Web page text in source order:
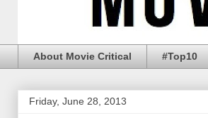
About Movie Critical #Top10
Friday, June 28, 2013